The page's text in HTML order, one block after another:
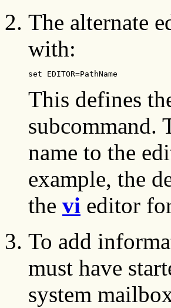
The alternate
with:
set EDITOR=PathName
This defines
subcommand.
name to the
example, the
the vi editor
To add
must have
system